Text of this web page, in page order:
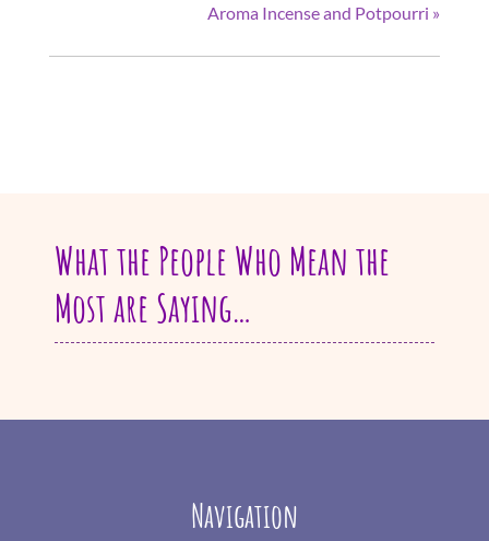
Aroma Incense and Potpourri »
What the People Who Mean the
Most are Saying…
Navigation